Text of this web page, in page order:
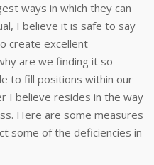
ways in which they can
I believe it is safe to say
create excellent
are we finding it so
to fill positions within our
I believe resides in the way
Here are some measures
some of the deficiencies in